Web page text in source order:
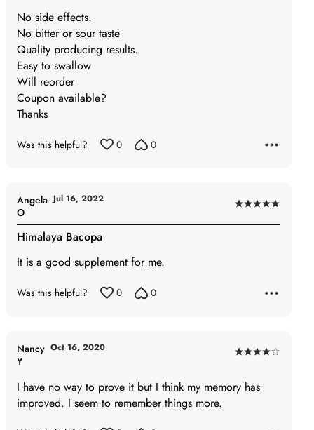
No side effects.
No bitter or sour taste
Quality producing results.
Easy to swallow
Will reorder
Coupon available?
Thanks
Was this helpful? 0 0
Rated
5
Himalaya Bacopa
It is a good supplement for me.
Angela
O
Jul 16, 2022
Was this helpful? 0 0
Rated
out
I have no way to prove it but I think my memory has
improved. I seem to remember things more.
Nancy
Y
Oct 16, 2020